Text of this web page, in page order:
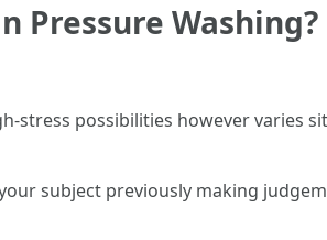
Pressure Washing?
stress possibilities however varies
subject previously making